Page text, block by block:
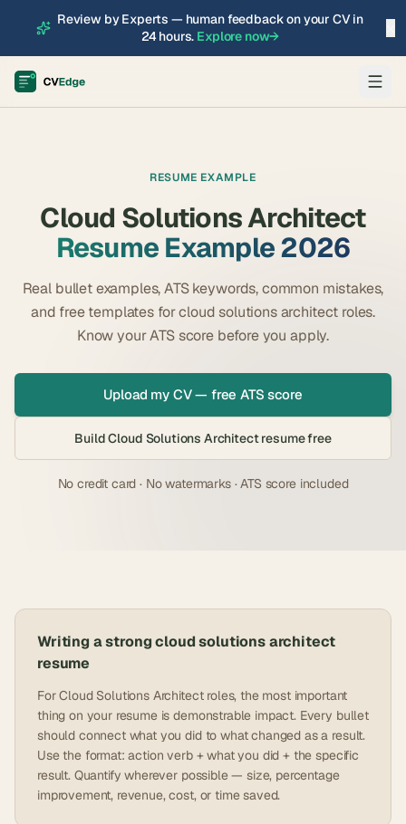
Review by Experts — human feedback on your CV in
24 hours. Explore now→
RESUME EXAMPLE
Cloud Solutions Architect
Resume Example 2026
Real bullet examples, ATS keywords, common mistakes,
and free templates forcloud solutions architect roles.
Know your ATS score before you apply.
Upload my CV — free ATS score
BuildCloud Solutions Architectresume free
No credit card · No watermarks · ATS score included
Writing a strongcloud solutions architect
resume
For Cloud Solutions Architect roles, the most important
thing on your resume is demonstrable impact. Every bullet
should connect what you did to what changed as a result.
Use the format: action verb + what you did + the specific
result. Quantify wherever possible — size, percentage
improvement, revenue, cost, or time saved.